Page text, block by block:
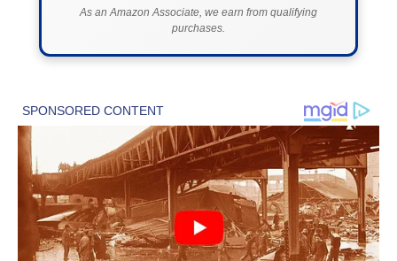
As an Amazon Associate, we earn from qualifying
purchases.